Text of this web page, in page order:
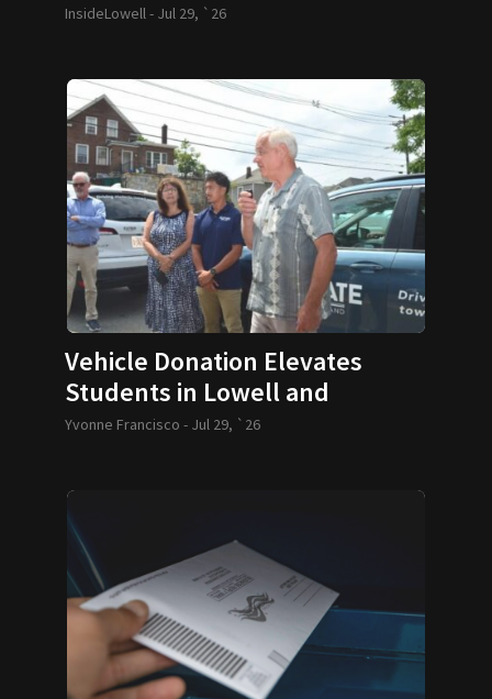
Making 12U Baseball Team
InsideLowell - Jul 29, `26
Vehicle Donation Elevates
Students in Lowell and
Lawrence
Yvonne Francisco - Jul 29, `26